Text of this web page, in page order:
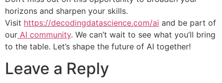
horizons and sharpen your skills.
Visit https://decodingdatascience.com/ai and be part of
our AI community. We can’t wait to see what you’ll bring
to the table. Let’s shape the future of AI together!
Leave a Reply